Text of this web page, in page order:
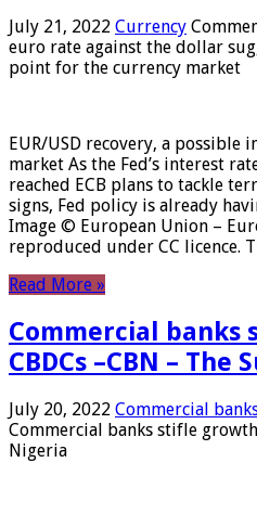
July 21, 2022 Currency
euro rate against the dollar
point for the currency market
EUR/USD recovery, a
market As the Fed’s interest
reached ECB plans to tackle
signs, Fed policy is already
Image © European Union –
reproduced under CC licence.
Read More »
Commercial
CBDCs –CBN – The
July 20, 2022 Commercial
Commercial banks stifle growth
Nigeria